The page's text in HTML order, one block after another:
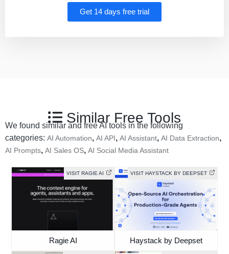
Get 14 days free trial
Similar Free Tools
We found similar and free AI tools in the following
categories: AI Automation, AI API, AI Assistant, AI Data Extraction,
AI Prompts, AI Sales OS, AI Social Media Assistant
VISIT RAGIE AI
Ragie AI
VISIT HAYSTACK BY DEEPSET
Haystack by Deepset